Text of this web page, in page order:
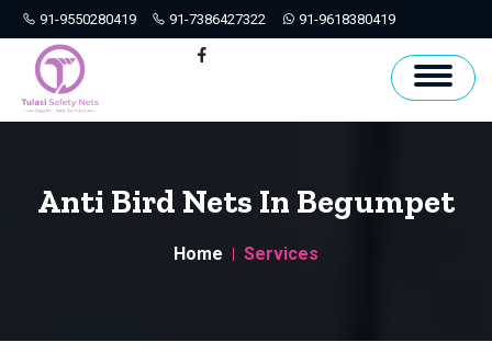
91-9550280419 91-7386427322 91-9618380419
Hyderabad
Anti Bird Nets In Begumpet
Home Services